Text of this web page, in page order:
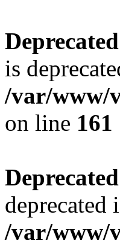
Deprecated
is
/var/www/
on line 161
Deprecated
deprecated
/var/www/